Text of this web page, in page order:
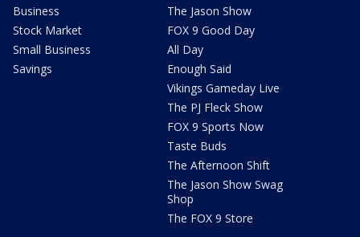
Business
Stock Market
Small Business
Savings
The Jason Show
FOX 9 Good Day
All Day
Enough Said
Vikings Gameday Live
The PJ Fleck Show
FOX 9 Sports Now
Taste Buds
The Afternoon Shift
The Jason Show Swag
Shop
The FOX 9 Store